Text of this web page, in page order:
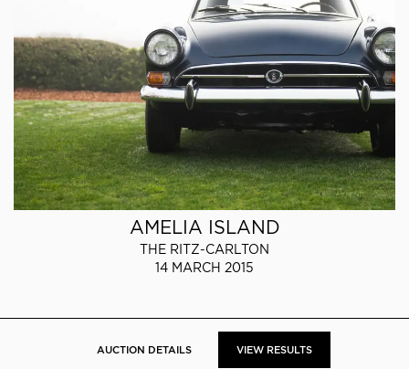
AMELIA ISLAND
THE RITZ-CARLTON
14 MARCH 2015
AUCTION DETAILS VIEW RESULTS